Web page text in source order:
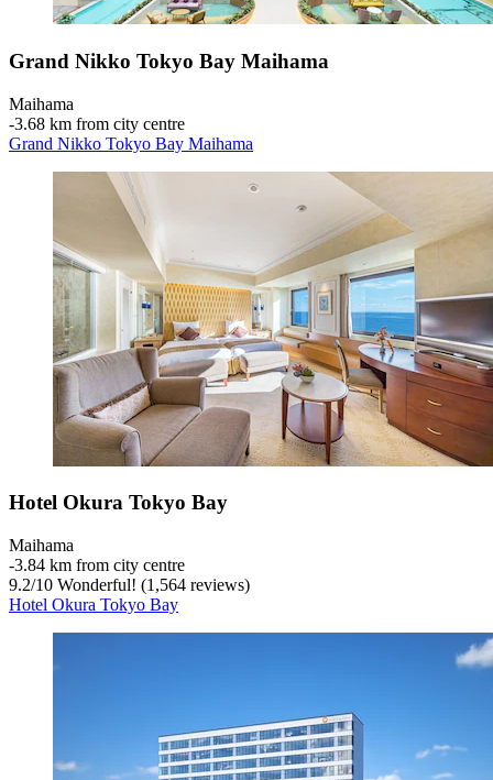
Grand Nikko Tokyo Bay Maihama
Maihama
‐3.68 km from city centre
Grand Nikko Tokyo Bay Maihama
Hotel Okura Tokyo Bay
Maihama
‐3.84 km from city centre
9.2/10 Wonderful! (1,564 reviews)
Hotel Okura Tokyo Bay